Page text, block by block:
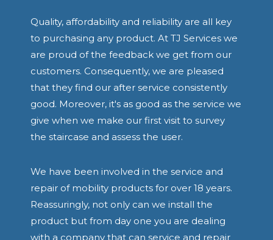
Quality, affordability and reliability are all key
to purchasing any product. At TJ Services we
are proud of the feedback we get from our
customers. Consequently, we are pleased
that they find our after service consistently
good. Moreover, it's as good as the service we
give when we make our first visit to survey
the staircase and assess the user.
We have been involved in the service and
repair of mobility products for over 18 years.
Reassuringly, not only can we install the
product but from day one you are dealing
with a company that can service and repair